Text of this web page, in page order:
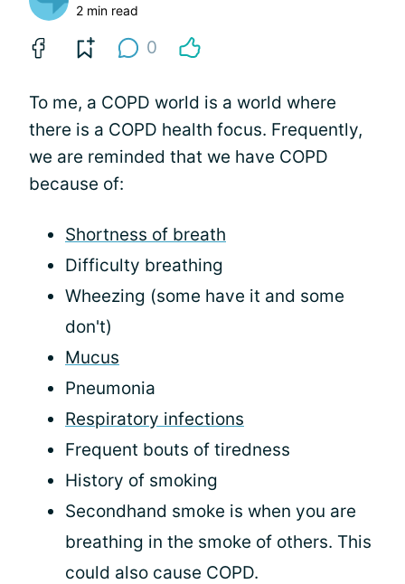
2 min read
0
To me, a COPD world is a world where
there is a COPD health focus. Frequently,
we are reminded that we have COPD
because of:
Shortness of breath
Difficulty breathing
Wheezing (some have it and some
don't)
Mucus
Pneumonia
Respiratory infections
Frequent bouts of tiredness
History of smoking
Secondhand smoke is when you are
breathing in the smoke of others. This
could also cause COPD.